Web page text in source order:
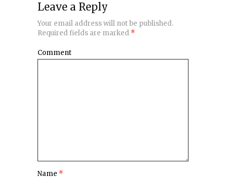
Leave a Reply
Your email address will not be published.
Required fields are marked *
Comment
Name *